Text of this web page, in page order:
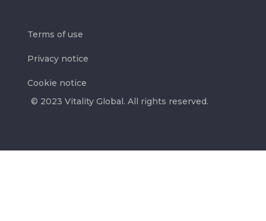
© 2023 Vitality Global. All rights reserved.
Terms of use
Privacy notice
Cookie notice